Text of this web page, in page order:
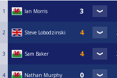
1 Ian Morris
2 Steve Lobodzinski
3 Sam Baker
4 Nathan Murphy